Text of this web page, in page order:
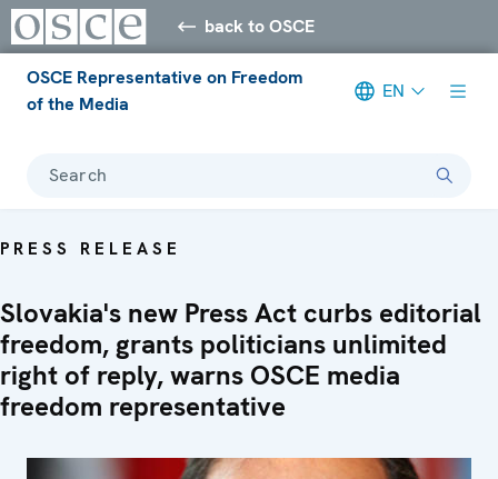
back to OSCE
OSCE Representative on Freedom
of the Media
EN
Search
PRESS RELEASE
Slovakia's new Press Act curbs editorial
freedom, grants politicians unlimited
right of reply, warns OSCE media
freedom representative